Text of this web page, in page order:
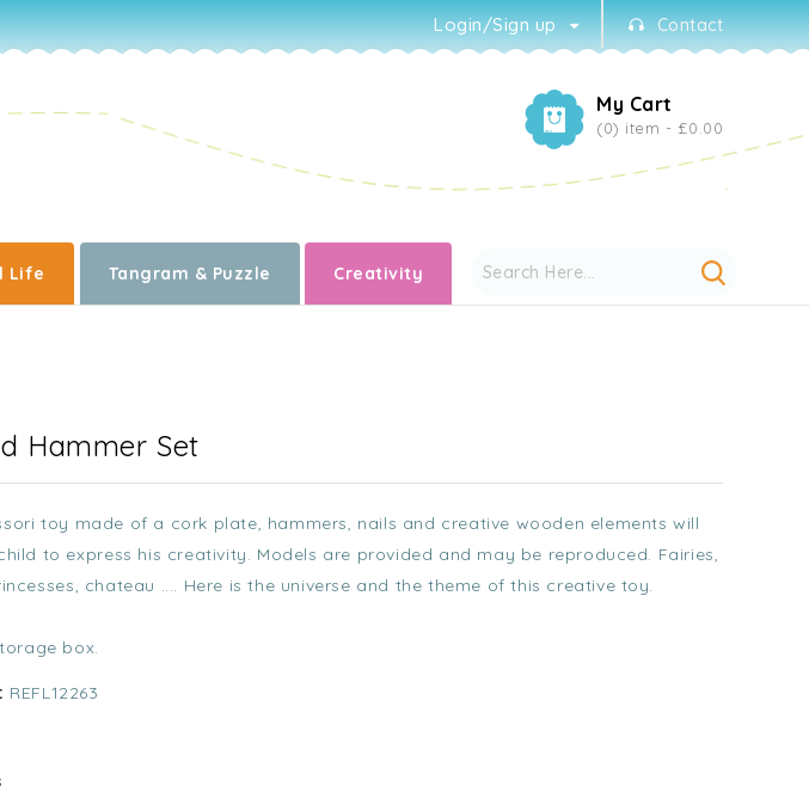
Contact
Login/Sign up
My Cart
(0) item - £0.00
Life Tangram & Puzzle Creativity
Hammer Set
toy made of a cork plate, hammers, nails and creative wooden elements will
to express his creativity. Models are provided and may be reproduced. Fairies,
chateau .... Here is the universe and the theme of this creative toy.
box.
REFL12263